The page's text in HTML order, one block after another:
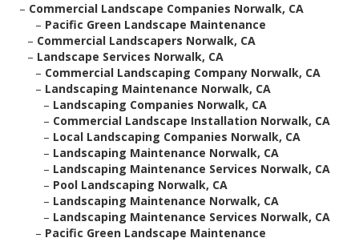
– Commercial Landscape Companies Norwalk, CA
– Pacific Green Landscape Maintenance
– Commercial Landscapers Norwalk, CA
– Landscape Services Norwalk, CA
– Commercial Landscaping Company Norwalk, CA
– Landscaping Maintenance Norwalk, CA
– Landscaping Companies Norwalk, CA
– Commercial Landscape Installation Norwalk, CA
– Local Landscaping Companies Norwalk, CA
– Landscaping Maintenance Norwalk, CA
– Landscaping Maintenance Services Norwalk, CA
– Pool Landscaping Norwalk, CA
– Landscaping Maintenance Norwalk, CA
– Landscaping Maintenance Services Norwalk, CA
– Pacific Green Landscape Maintenance